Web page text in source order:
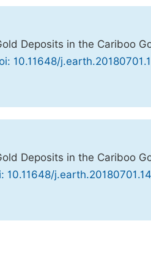
Deposits in the Cariboo
10.11648/
Deposits in the Cariboo
10.11648/j.earth.20180701.14